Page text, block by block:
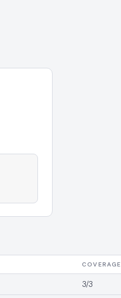
COVERAGE
3/3